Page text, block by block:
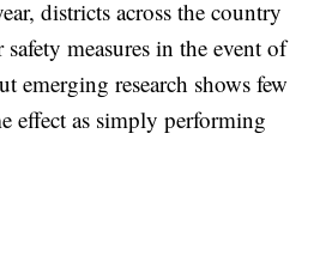
districts across the country
measures in the event of
emerging research shows few
effect as simply performing